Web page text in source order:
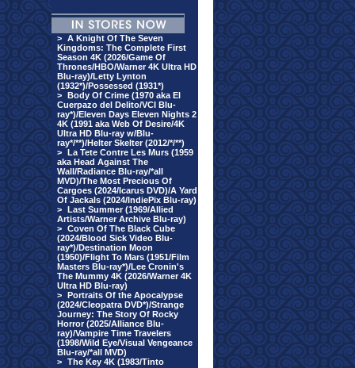
> A Knight Of The Seven
Kingdoms: The Complete First
Season 4K (2026/Game Of
Thrones/HBO/Warner 4K Ultra HD
Blu-ray)/Letty Lynton
(1932*)/Possessed (1931*)
> Body Of Crime (1970 aka El
Cuerpazo del Delito/VCI Blu-
ray*)/Eleven Days Eleven Nights 2
4K (1991 aka Web Of Desire/4K
Ultra HD Blu-ray w/Blu-
ray*/**)/Helter Skelter (2012/*/**)
> La Tete Contre Les Murs (1959
aka Head Against The
Wall/Radiance Blu-ray/*all
MVD)/The Most Precious Of
Cargoes (2024/Icarus DVD)/A Yard
Of Jackals (2024/IndiePix Blu-ray)
> Last Summer (1969/Allied
Artists/Warner Archive Blu-ray)
> Coven Of The Black Cube
(2024/Blood Sick Video Blu-
ray*)/Destination Moon
(1950)/Flight To Mars (1951/Film
Masters Blu-ray*)/Lee Cronin's
The Mummy 4K (2026/Warner 4K
Ultra HD Blu-ray)
> Portraits Of the Apocalypse
(2024/Cleopatra DVD*)/Strange
Journey: The Story Of Rocky
Horror (2025/Alliance Blu-
ray)/Vampire Time Travelers
(1998/Wild Eye/Visual Vengeance
Blu-ray/*all MVD)
> The Key 4K (1983/Tinto